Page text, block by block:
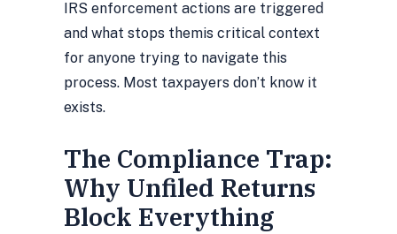
IRS enforcement actions are triggered
and what stops themis critical context
for anyone trying to navigate this
process. Most taxpayers don’t know it
exists.
The Compliance Trap:
Why Unfiled Returns
Block Everything